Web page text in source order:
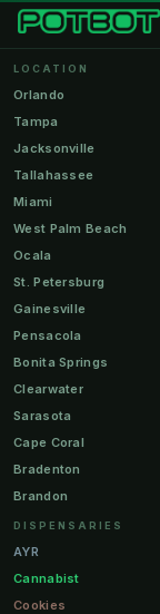
LOCATION
Orlando
Tampa
Jacksonville
Tallahassee
Miami
West Palm Beach
Ocala
St. Petersburg
Gainesville
Pensacola
Bonita Springs
Clearwater
Sarasota
Cape Coral
Bradenton
Brandon
Orange Park
Lakeland
Miami Beach
Daytona Beach
DISPENSARIES
AYR
Cannabist
Cookies